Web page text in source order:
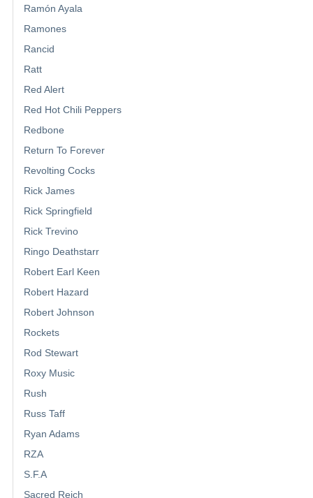
Ramón Ayala
Ramones
Rancid
Ratt
Red Alert
Red Hot Chili Peppers
Redbone
Return To Forever
Revolting Cocks
Rick James
Rick Springfield
Rick Trevino
Ringo Deathstarr
Robert Earl Keen
Robert Hazard
Robert Johnson
Rockets
Rod Stewart
Roxy Music
Rush
Russ Taff
Ryan Adams
RZA
S.F.A
Sacred Reich